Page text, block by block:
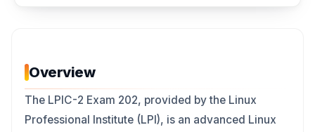
Overview
The LPIC-2 Exam 202, provided by the Linux
Professional Institute (LPI), is an advanced Linux